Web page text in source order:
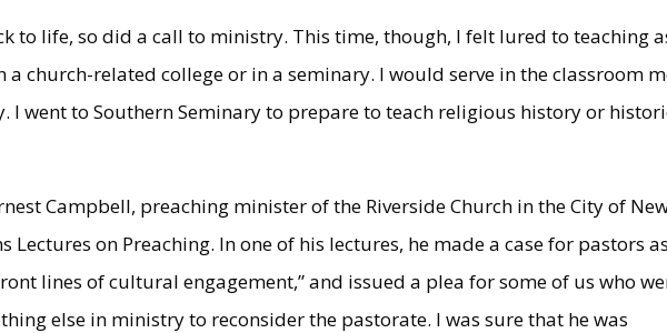
to life, so did a call to ministry. This time, though, I felt lured to teaching
church-related college or in a seminary. I would serve in the classroom
I went to Southern Seminary to prepare to teach religious history or
Campbell, preaching minister of the Riverside Church in the City of
Lectures on Preaching. In one of his lectures, he made a case for pastors as
lines of cultural engagement,” and issued a plea for some of us who
else in ministry to reconsider the pastorate. I was sure that he was